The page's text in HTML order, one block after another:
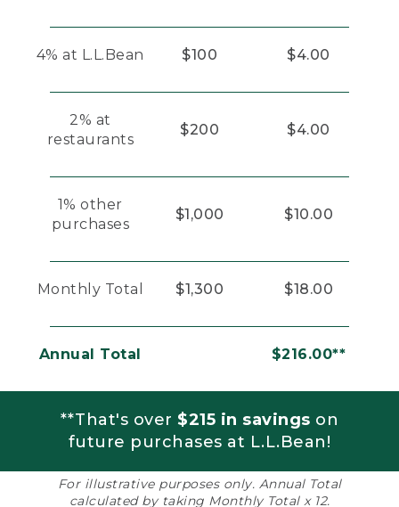
4% at L.L.Bean $100 $4.00
2% at
restaurants
$200 $4.00
1% other
purchases
$1,000 $10.00
Monthly Total $1,300 $18.00
Annual Total $216.00**
**That's over $215 in savings on
future purchases at L.L.Bean!
For illustrative purposes only. Annual Total
calculated by taking Monthly Total x 12.